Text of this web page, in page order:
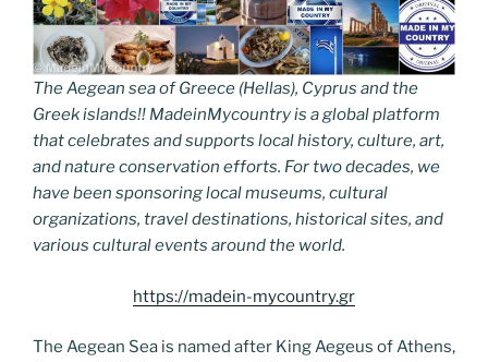
The Aegean sea of Greece (Hellas), Cyprus and the
Greek islands!! MadeinMycountry is a global platform
that celebrates and supports local history, culture, art,
and nature conservation efforts. For two decades, we
have been sponsoring local museums, cultural
organizations, travel destinations, historical sites, and
various cultural events around the world.
https://madein-mycountry.gr
The Aegean Sea is named after King Aegeus of Athens,